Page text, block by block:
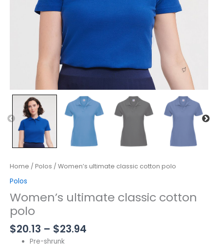
Home / Polos / Women’s ultimate classic cotton polo
Polos
Women’s ultimate classic cotton
polo
$20.13 – $23.94
Pre-shrunk